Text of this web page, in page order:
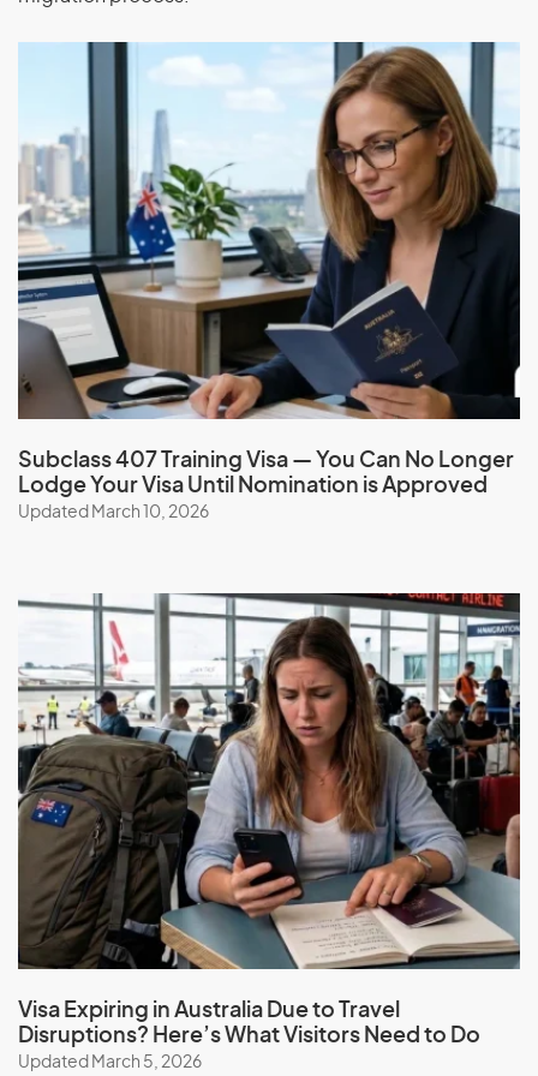
Sign the Australian values statement
Not have had a visa cancelled or a previous
application refused in Australia
Global Talent visa (subclass 858)
Application Process
Check your eligibility and apply for the Global Talent visa
(subclass 858) with the help of our expert migration
consultants. Simplify the process, and benefit from our
services, expertise, guidance, experience, and ongoing
support.
Book a consultation
Subclass 407 Training Visa — You Can No Longer
Lodge Your Visa Until Nomination is Approved
Updated March 10, 2026
Visa Expiring in Australia Due to Travel
Disruptions? Here’s What Visitors Need to Do
Updated March 5, 2026